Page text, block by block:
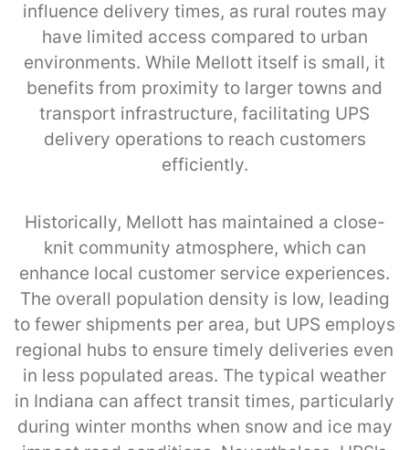
influence delivery times, as rural routes may
have limited access compared to urban
environments. While Mellott itself is small, it
benefits from proximity to larger towns and
transport infrastructure, facilitating UPS
delivery operations to reach customers
efficiently.
Historically, Mellott has maintained a close-
knit community atmosphere, which can
enhance local customer service experiences.
The overall population density is low, leading
to fewer shipments per area, but UPS employs
regional hubs to ensure timely deliveries even
in less populated areas. The typical weather
in Indiana can affect transit times, particularly
during winter months when snow and ice may